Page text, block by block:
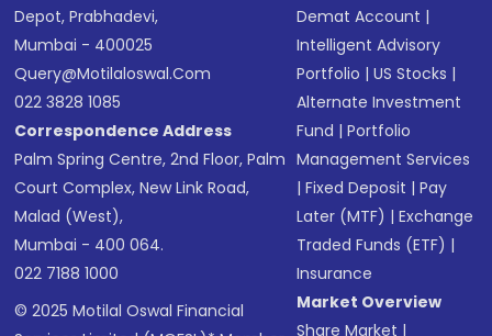
Depot, Prabhadevi,
Mumbai - 400025
Query@motilaloswal.com
022 3828 1085
Correspondence Address
Palm Spring Centre, 2nd Floor, Palm
Court Complex, New Link Road,
Malad (West),
Mumbai - 400 064.
022 7188 1000
© 2025 Motilal Oswal Financial
Demat Account |
Intelligent Advisory
Portfolio |US Stocks |
Alternate Investment
Fund |Portfolio
Management Services
|Fixed Deposit |Pay
Later (MTF) |Exchange
Traded Funds (ETF) |
Insurance
Market Overview
Share Market |